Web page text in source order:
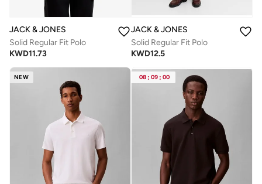
JACK & JONES
Solid Regular Fit Polo
KWD11.73
JACK & JONES
Solid Regular Fit Polo
KWD12.5
NEW 08 : 09 : 00